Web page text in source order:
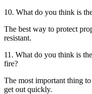
10. What do you think is
The best way to protect
resistant.
11. What do you think is
fire?
The most important thing
get out quickly.